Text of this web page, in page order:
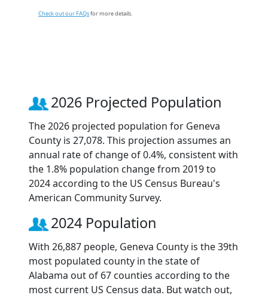
Check out our FAQsfor more details.
2026 Projected Population
The 2026 projected population for Geneva
County is 27,078. This projection assumes an
annual rate of change of 0.4%, consistent with
the 1.8% population change from 2019 to
2024 according to the US Census Bureau's
American Community Survey.
2024 Population
With 26,887 people, Geneva County is the 39th
most populated county in the state of
Alabama out of 67 counties according to the
most current US Census data. But watch out,